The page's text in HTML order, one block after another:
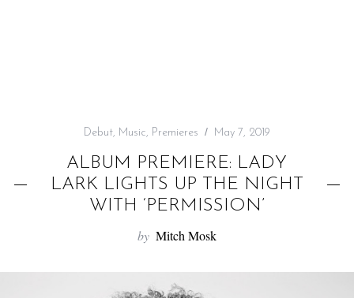
Debut, Music, Premieres May 7, 2019
ALBUM PREMIERE: LADY
LARK LIGHTS UP THE NIGHT
WITH ‘PERMISSION’
by Mitch Mosk